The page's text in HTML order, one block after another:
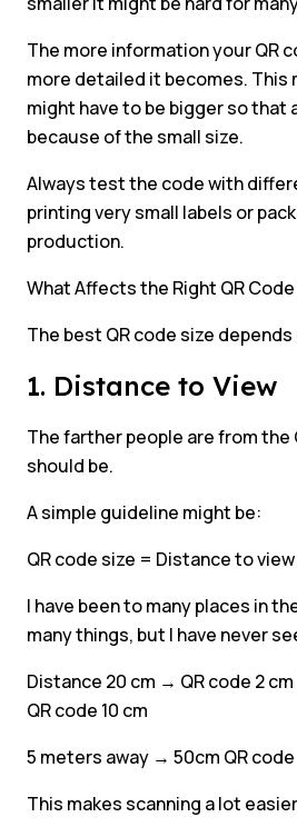
The more information your QR
more detailed it becomes. This
might have to be bigger so that
because of the small size.
Always test the code with
printing very small labels or
production.
What Affects the Right QR Code
The best QR code size
1. Distance to View
The farther people are from the
should be.
A simple guideline might be:
QR code size = Distance to view
I have been to many places in
many things, but I have never
Distance 20 cm → QR code 2
QR code 10 cm
5 meters away → 50cm QR code
This makes scanning a lot